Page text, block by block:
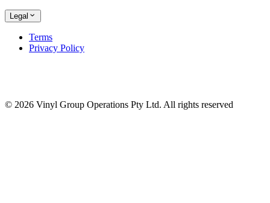
Legal
Terms
Privacy Policy
© 2026 Vinyl Group Operations Pty Ltd. All rights reserved